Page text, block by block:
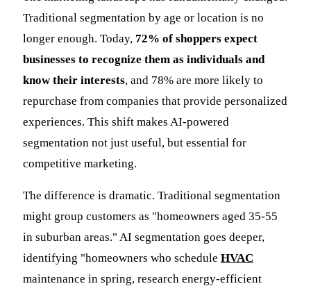
Traditional segmentation by age or location is no
longer enough. Today, 72% of shoppers expect
businesses to recognize them as individuals and
know their interests, and 78% are more likely to
repurchase from companies that provide personalized
experiences. This shift makes AI-powered
segmentation not just useful, but essential for
competitive marketing.
The difference is dramatic. Traditional segmentation
might group customers as "homeowners aged 35-55
in suburban areas." AI segmentation goes deeper,
identifying "homeowners who schedule HVAC
maintenance in spring, research energy-efficient